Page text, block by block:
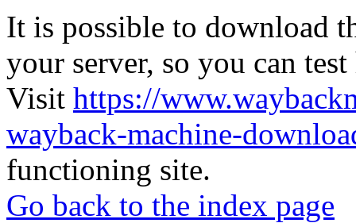
It is possible to download
your server, so you can
Visit https://
wayback-machine-
functioning site.
Go back to the index page